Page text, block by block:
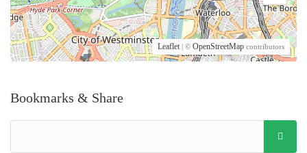
Leaflet | © OpenStreetMap contributors
Bookmarks & Share